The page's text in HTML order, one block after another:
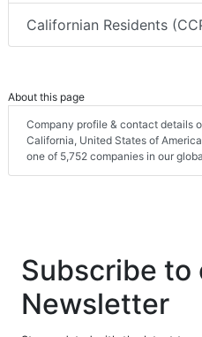
Californian Residents
About this page
Company profile & contact details
California, United States of
one of 5,752 companies in our
Subscribe to
Newsletter